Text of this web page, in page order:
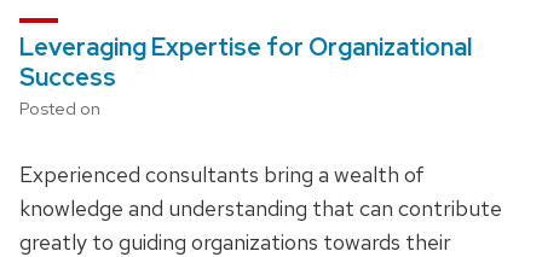
Leveraging Expertise for Organizational
Success
Posted on
Experienced consultants bring a wealth of
knowledge and understanding that can contribute
greatly to guiding organizations towards their